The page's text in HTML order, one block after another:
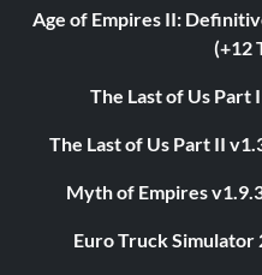
Age of Empires II:
(+12
The Last of Us Part
The Last of Us Part II
Myth of Empires
Euro Truck Simulator